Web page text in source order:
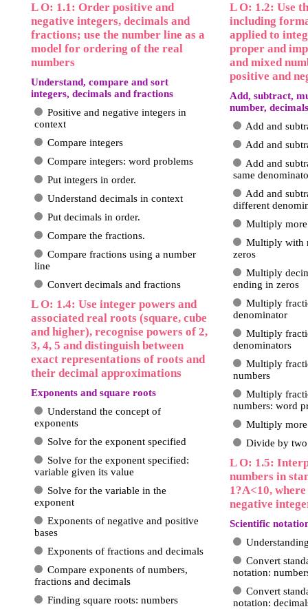
L O: 1.1: Order positive and
negative integers, decimals and
fractions; use the number line as a
model for ordering of the real
numbers
Understand, compare and sort
integers, decimals and fractions
Positive and negative integers in
context
Compare integers
Compare integers: word problems
Put integers in order.
Understand decimals in context
Put decimals in order.
Compare the fractions.
Compare fractions using a number
line
Convert decimals and fractions
L O: 1.2: Use
including
applied to
proper and
and mixed
positive and
Add, subtract,
number,
Add and
Add and
Add and
same
Add and
different
Multiply
Multiply with
zeros
Multiply
ending in zeros
Multiply
denominator
Multiply
denominators
Multiply
numbers
Multiply
numbers: word
Multiply
Divide by
L O: 1.4: Use integer powers and
associated real roots (square, cube
and higher), recognise powers of 2,
3, 4, 5 and distinguish between
exact representations of roots and
their decimal approximations
Exponents and square roots
Understand the concept of
exponents
Solve for the exponent specified
Solve for the exponent specified:
variable given its value
Solve for the variable in the
exponent
Exponents of negative and positive
bases
Exponents of fractions and decimals
Compare exponents of numbers,
fractions and decimals
Finding square roots: numbers
L O: 1.5:
numbers in
1?A<10,
negative
Scientific
Convert
notation:
Convert
notation: